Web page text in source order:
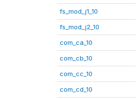
fs_mod_j1_10
fs_mod_j2_10
com_ca_10
com_cb_10
com_cc_10
com_cd_10